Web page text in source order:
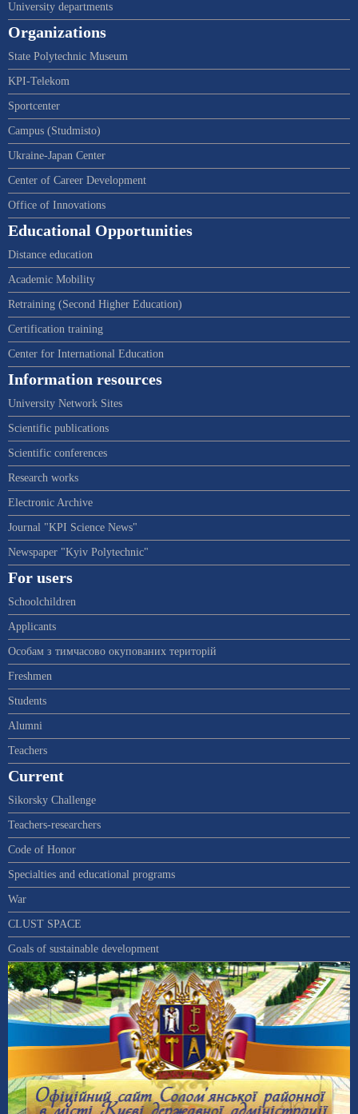
University departments
Organizations
State Polytechnic Museum
KPI-Telekom
Sportcenter
Campus (Studmisto)
Ukraine-Japan Center
Center of Career Development
Office of Innovations
Educational Opportunities
Distance education
Academic Mobility
Retraining (Second Higher Education)
Certification training
Center for International Education
Information resources
University Network Sites
Scientific publications
Scientific conferences
Research works
Electronic Archive
Journal "KPI Science News"
Newspaper "Kyiv Polytechnic"
For users
Schoolchildren
Applicants
Особам з тимчасово окупованих територій
Freshmen
Students
Alumni
Teachers
Current
Sikorsky Challenge
Teachers-researchers
Code of Honor
Specialties and educational programs
War
CLUST SPACE
Goals of sustainable development